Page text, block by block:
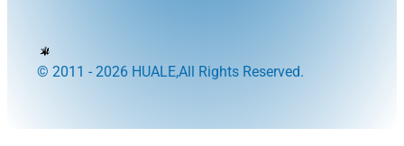
© 2011 - 2026 HUALE,All Rights Reserved.